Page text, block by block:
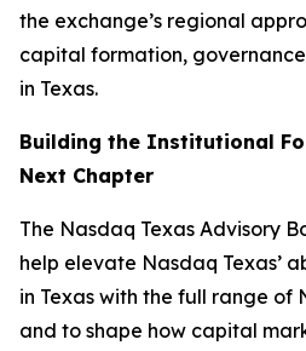
the exchange’s regional
capital formation,
in Texas.
Building the Institutional
Next Chapter
The Nasdaq Texas Advisory
help elevate Nasdaq Texas’
in Texas with the full range of
and to shape how capital